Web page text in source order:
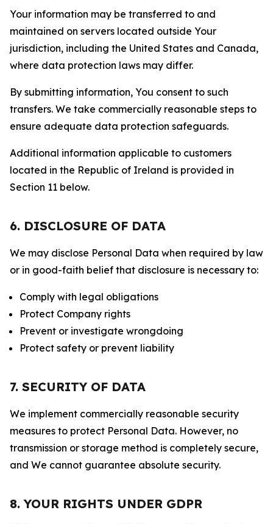
Your information may be transferred to and
maintained on servers located outside Your
jurisdiction, including the United States and Canada,
where data protection laws may differ.
By submitting information, You consent to such
transfers. We take commercially reasonable steps to
ensure adequate data protection safeguards.
Additional information applicable to customers
located in the Republic of Ireland is provided in
Section 11 below.
6. DISCLOSURE OF DATA
We may disclose Personal Data when required by law
or in good-faith belief that disclosure is necessary to:
Comply with legal obligations
Protect Company rights
Prevent or investigate wrongdoing
Protect safety or prevent liability
7. SECURITY OF DATA
We implement commercially reasonable security
measures to protect Personal Data. However, no
transmission or storage method is completely secure,
and We cannot guarantee absolute security.
8. YOUR RIGHTS UNDER GDPR